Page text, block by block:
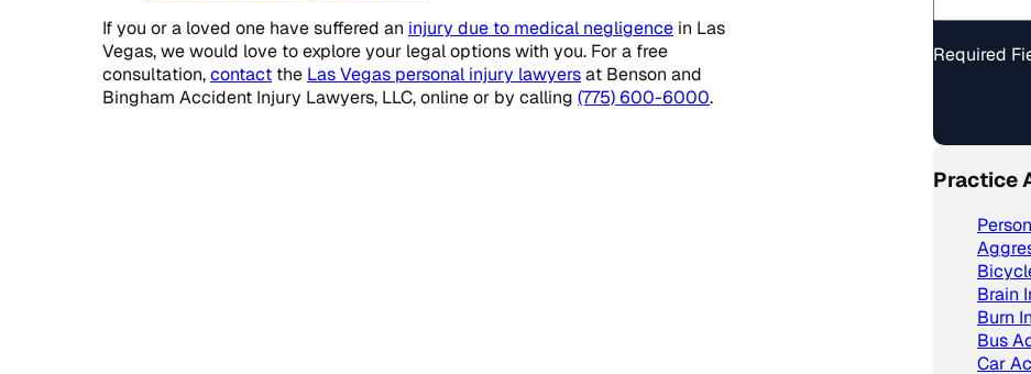
If you or a loved one have suffered an injury due to medical negligence in Las
Vegas, we would love to explore your legal options with you. For a free
consultation,contact the Las Vegas personal injury lawyersat Benson and
Bingham Accident Injury Lawyers, LLC, online or by calling (775) 600-6000.
Required
Practice
Brain
Burn
Bus
Car